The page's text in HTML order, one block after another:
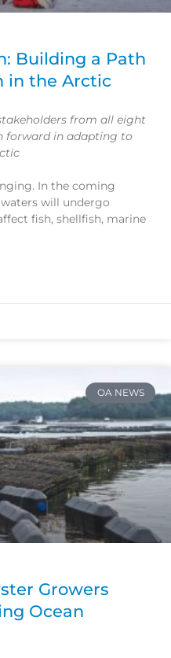
Building a Path
in the Arctic
from all eight
forward in adapting to
In the coming
will undergo
fish, shellfish, marine
OA NEWS
Growers
Ocean